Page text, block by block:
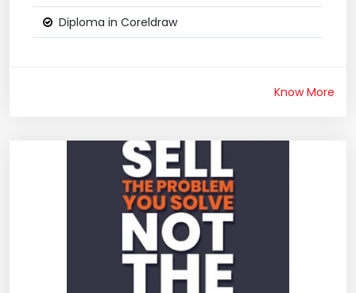
Diploma in Coreldraw
Know More